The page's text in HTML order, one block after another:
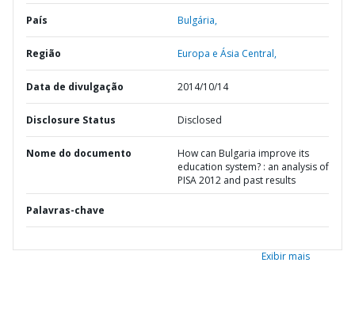
País Bulgária,
Região Europa e Ásia Central,
Data de divulgação 2014/10/14
Disclosure Status Disclosed
Nome do documento
How can Bulgaria improve its
education system? : an analysis of
PISA 2012 and past results
Palavras-chave
Exibir mais